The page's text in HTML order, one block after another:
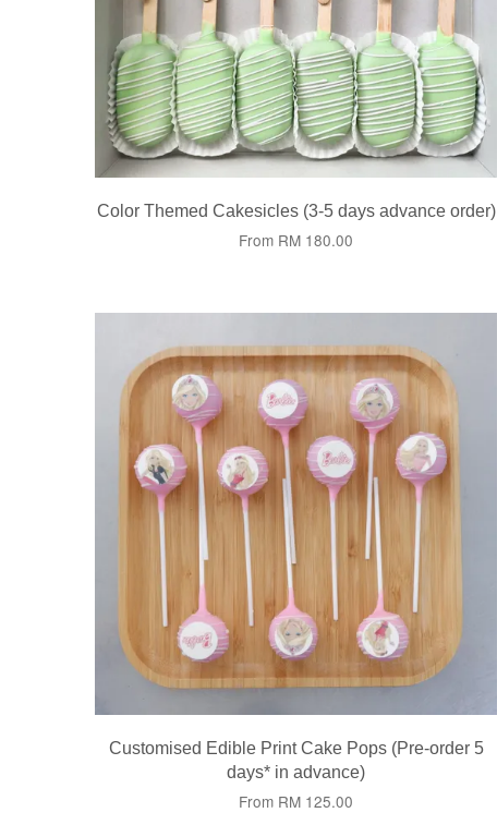
Color Themed Cakesicles (3-5 days advance order)
From RM 180.00
Customised Edible Print Cake Pops (Pre-order 5
days* in advance)
From RM 125.00